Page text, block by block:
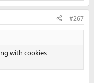
#267
with cookies